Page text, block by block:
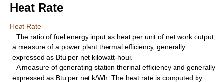
Heat Rate
Heat Rate
The ratio of fuel energy input as heat per unit of net work output;
a measure of a power plant thermal efficiency, generally
expressed as Btu per net kilowatt-hour.
A measure of generating station thermal efficiency and generally
expressed as Btu per net k/Wh. The heat rate is computed by